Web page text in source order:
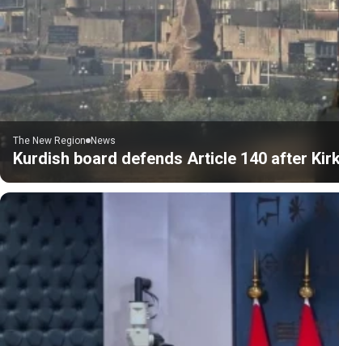
The New Region News
Kurdish board defends Article 140 after